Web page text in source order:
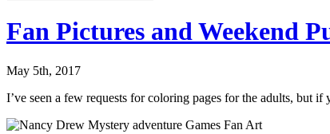
Fan Pictures and Weekend
May 5th, 2017
I’ve seen a few requests for coloring pages for the adults, but